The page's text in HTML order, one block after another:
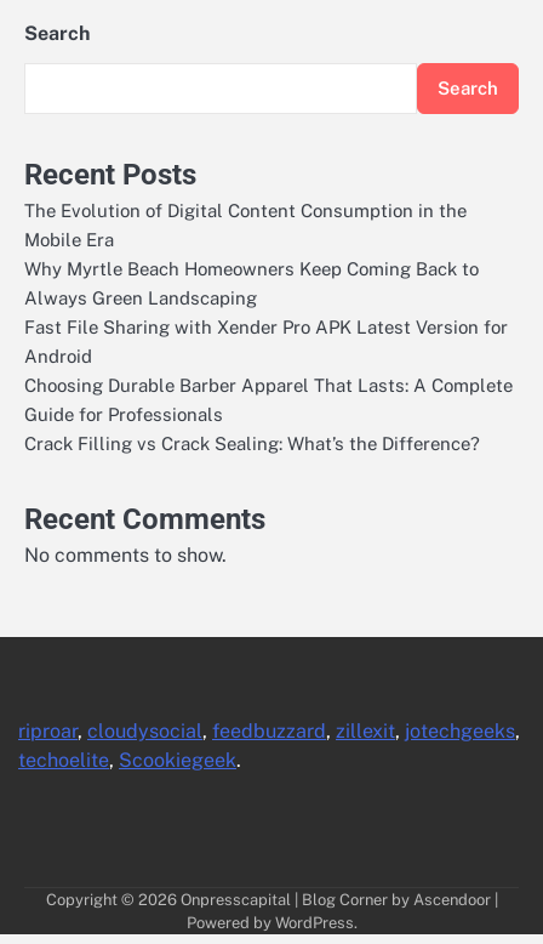
Search
Search
Recent Posts
The Evolution of Digital Content Consumption in the
Mobile Era
Why Myrtle Beach Homeowners Keep Coming Back to
Always Green Landscaping
Fast File Sharing with Xender Pro APK Latest Version for
Android
Choosing Durable Barber Apparel That Lasts: A Complete
Guide for Professionals
Crack Filling vs Crack Sealing: What’s the Difference?
Recent Comments
No comments to show.
riproar, cloudysocial, feedbuzzard, zillexit, jotechgeeks,
techoelite, Scookiegeek.
Copyright © 2026 Onpresscapital | Blog Corner by Ascendoor|
Powered by WordPress.